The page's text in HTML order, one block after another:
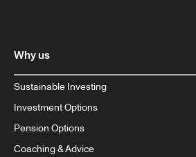
Why us
Sustainable Investing
Investment Options
Pension Options
Coaching & Advice